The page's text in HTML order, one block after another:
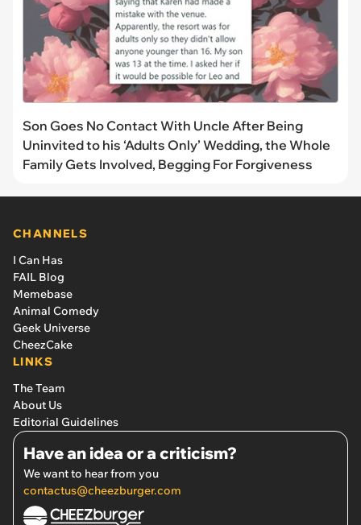
Son Goes No Contact With Uncle After Being
Uninvited to his ‘Adults Only’ Wedding, the Whole
Family Gets Involved, Begging For Forgiveness
CHANNELS
I Can Has
FAIL Blog
Memebase
Animal Comedy
Geek Universe
CheezCake
LINKS
The Team
About Us
Editorial Guidelines
Have an idea or a criticism?
We want to hear from you
contactus@cheezburger.com